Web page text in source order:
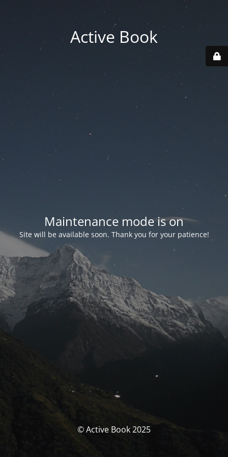
Active Book
Maintenance mode is on
Site will be available soon. Thank you for your patience!
© Active Book 2025